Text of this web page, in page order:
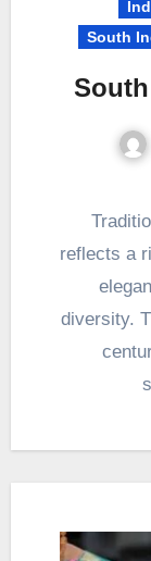
South
Traditional South Indian attire for men
reflects a
diversity.